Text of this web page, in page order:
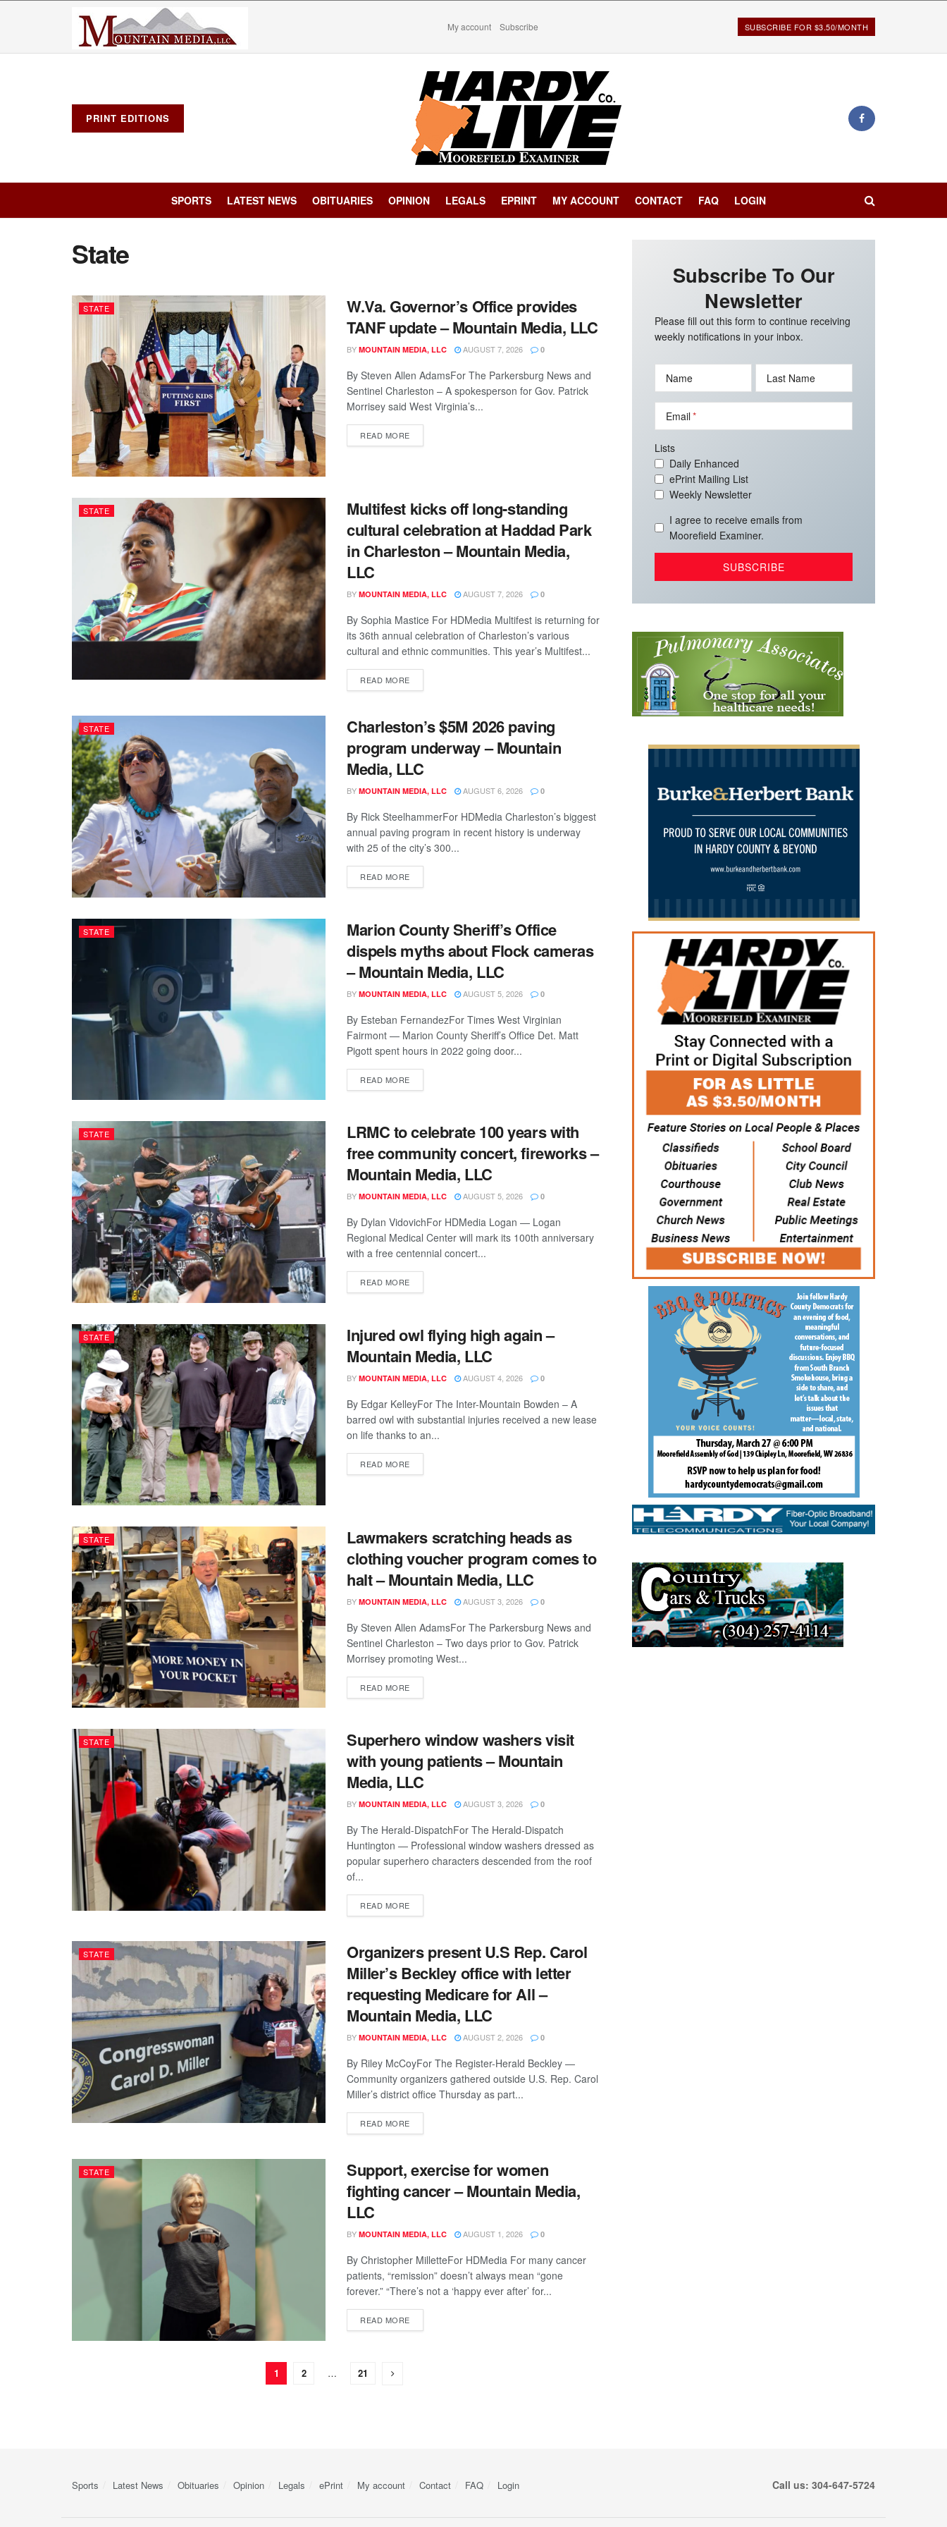
My account Subscribe SUBSCRIBE FOR $3.50/MONTH
PRINT EDITIONS
SPORTS LATEST NEWS OBITUARIES OPINION LEGALS EPRINT MY ACCOUNT CONTACT FAQ LOGIN
State
STATE
W.Va. Governor’s Office provides
TANF update – Mountain Media, LLC
BY MOUNTAIN MEDIA, LLC AUGUST 7, 2026 0
By Steven Allen AdamsFor The Parkersburg News and
Sentinel Charleston – A spokesperson for Gov. Patrick
Morrisey said West Virginia’s...
READ MORE
STATE
Multifest kicks off long-standing
cultural celebration at Haddad Park
in Charleston – Mountain Media,
LLC
BY MOUNTAIN MEDIA, LLC AUGUST 7, 2026 0
By Sophia Mastice For HDMedia Multifest is returning for
its 36th annual celebration of Charleston’s various
cultural and ethnic communities. This year’s Multifest...
READ MORE
STATE
Charleston’s $5M 2026 paving
program underway – Mountain
Media, LLC
BY MOUNTAIN MEDIA, LLC AUGUST 6, 2026 0
By Rick SteelhammerFor HDMedia Charleston’s biggest
annual paving program in recent history is underway
with 25 of the city’s 300...
READ MORE
STATE
Marion County Sheriff’s Office
dispels myths about Flock cameras
– Mountain Media, LLC
BY MOUNTAIN MEDIA, LLC AUGUST 5, 2026 0
By Esteban FernandezFor Times West Virginian
Fairmont — Marion County Sheriff’s Office Det. Matt
Pigott spent hours in 2022 going door...
READ MORE
STATE
LRMC to celebrate 100 years with
free community concert, fireworks –
Mountain Media, LLC
BY MOUNTAIN MEDIA, LLC AUGUST 5, 2026 0
By Dylan VidovichFor HDMedia Logan — Logan
Regional Medical Center will mark its 100th anniversary
with a free centennial concert...
READ MORE
STATE
Injured owl flying high again –
Mountain Media, LLC
BY MOUNTAIN MEDIA, LLC AUGUST 4, 2026 0
By Edgar KelleyFor The Inter-Mountain Bowden – A
barred owl with substantial injuries received a new lease
on life thanks to an...
READ MORE
STATE
Lawmakers scratching heads as
clothing voucher program comes to
halt – Mountain Media, LLC
BY MOUNTAIN MEDIA, LLC AUGUST 3, 2026 0
By Steven Allen AdamsFor The Parkersburg News and
Sentinel Charleston – Two days prior to Gov. Patrick
Morrisey promoting West...
READ MORE
STATE
Superhero window washers visit
with young patients – Mountain
Media, LLC
BY MOUNTAIN MEDIA, LLC AUGUST 3, 2026 0
By The Herald-DispatchFor The Herald-Dispatch
Huntington — Professional window washers dressed as
popular superhero characters descended from the roof
of...
READ MORE
STATE
Organizers present U.S Rep. Carol
Miller’s Beckley office with letter
requesting Medicare for All –
Mountain Media, LLC
BY MOUNTAIN MEDIA, LLC AUGUST 2, 2026 0
By Riley McCoyFor The Register-Herald Beckley —
Community organizers gathered outside U.S. Rep. Carol
Miller’s district office Thursday as part...
READ MORE
STATE
Support, exercise for women
fighting cancer – Mountain Media,
LLC
BY MOUNTAIN MEDIA, LLC AUGUST 1, 2026 0
By Christopher MilletteFor HDMedia For many cancer
patients, “remission” doesn’t always mean “gone
forever.” “There’s not a ‘happy ever after’ for...
READ MORE
1 2 … 21
Subscribe To Our
Newsletter
Please fill out this form to continue receiving
weekly notifications in your inbox.
Name Last Name
Email
Lists
Daily Enhanced
ePrint Mailing List
Weekly Newsletter
I agree to receive emails from
Moorefield Examiner.
Sports Latest News Obituaries Opinion Legals ePrint My account Contact FAQ Login Call us: 304-647-5724